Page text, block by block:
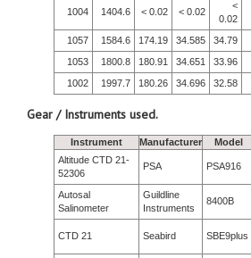
1004 1404.6 < 0.02 < 0.02
<
0.02
1057 1584.6 174.19 34.585 34.79
1053
1800.8 180.91 34.651 33.96
1002
1997.7 180.26 34.696 32.58
Gear / Instruments used.
Instrument Manufacturer Model
Altitude CTD 21-
52306
PSA PSA916
Autosal
Salinometer
Guildline
Instruments
8400B
CTD 21 Seabird SBE9plus